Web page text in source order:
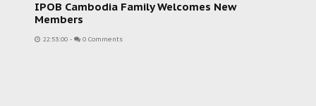
IPOB Cambodia Family Welcomes New
Members
22:53:00 - 0 Comments